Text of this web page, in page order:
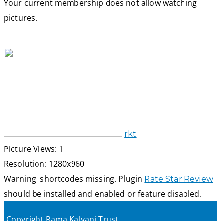
Your current membership does not allow watching
pictures.
rkt
Picture Views: 1
Resolution: 1280x960
Warning: shortcodes missing. Plugin Rate Star Review
should be installed and enabled or feature disabled.